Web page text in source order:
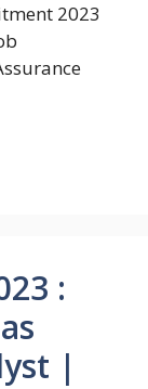
2023
:
|